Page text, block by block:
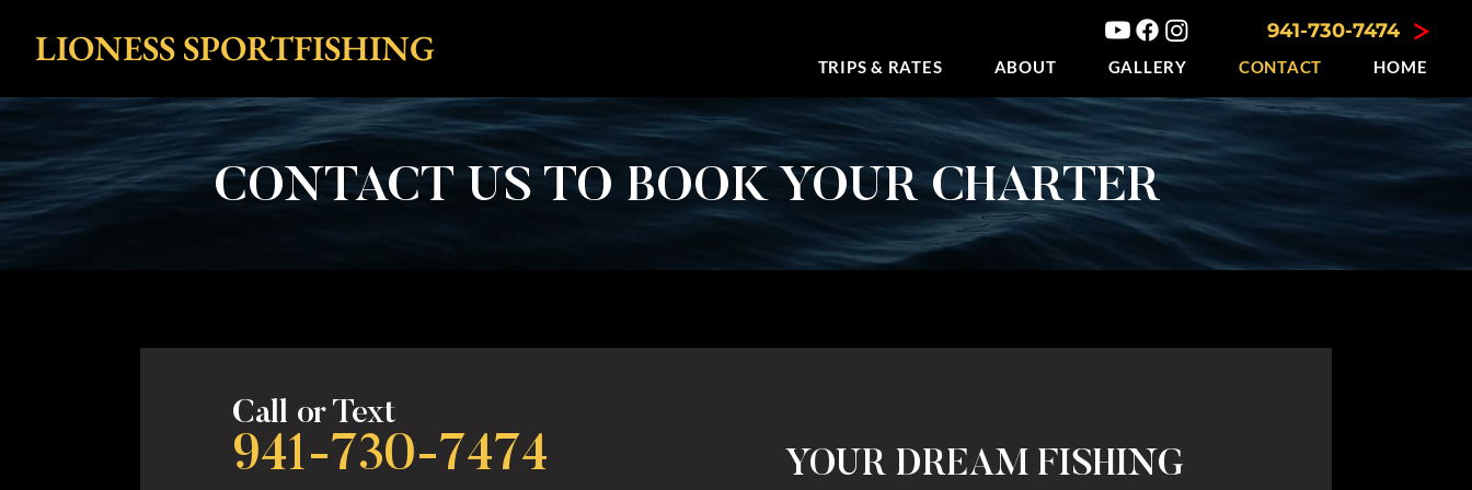
LIONESS SPORTFISHING 941-730-7474
TRIPS & RATES ABOUT GALLERY CONTACT HOME
CONTACT US TO BOOK YOUR CHARTER
Call or Text
941-730-7474
YOUR DREAM FISHING